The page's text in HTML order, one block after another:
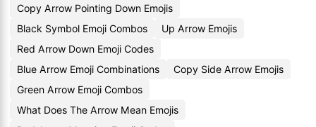
Copy Arrow Pointing Down Emojis
Black Symbol Emoji Combos
Up Arrow Emojis
Red Arrow Down Emoji Codes
Blue Arrow Emoji Combinations
Copy Side Arrow Emojis
Green Arrow Emoji Combos
What Does The Arrow Mean Emojis